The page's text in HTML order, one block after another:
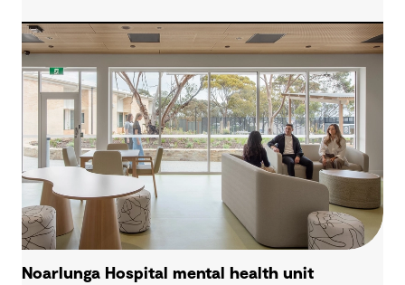
Noarlunga Hospital mental health unit